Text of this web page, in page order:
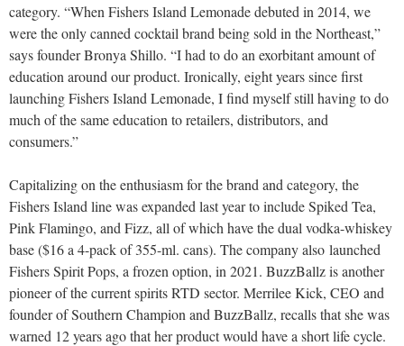
category. “When Fishers Island Lemonade debuted in 2014, we
were the only canned cocktail brand being sold in the Northeast,”
says founder Bronya Shillo. “I had to do an exorbitant amount of
education around our product. Ironically, eight years since first
launching Fishers Island Lemonade, I find myself still having to do
much of the same education to retailers, distributors, and
consumers.”
Capitalizing on the enthusiasm for the brand and category, the
Fishers Island line was expanded last year to include Spiked Tea,
Pink Flamingo, and Fizz, all of which have the dual vodka-whiskey
base ($16 a 4-pack of 355-ml. cans). The company also launched
Fishers Spirit Pops, a frozen option, in 2021. BuzzBallz is another
pioneer of the current spirits RTD sector. Merrilee Kick, CEO and
founder of Southern Champion and BuzzBallz, recalls that she was
warned 12 years ago that her product would have a short life cycle.